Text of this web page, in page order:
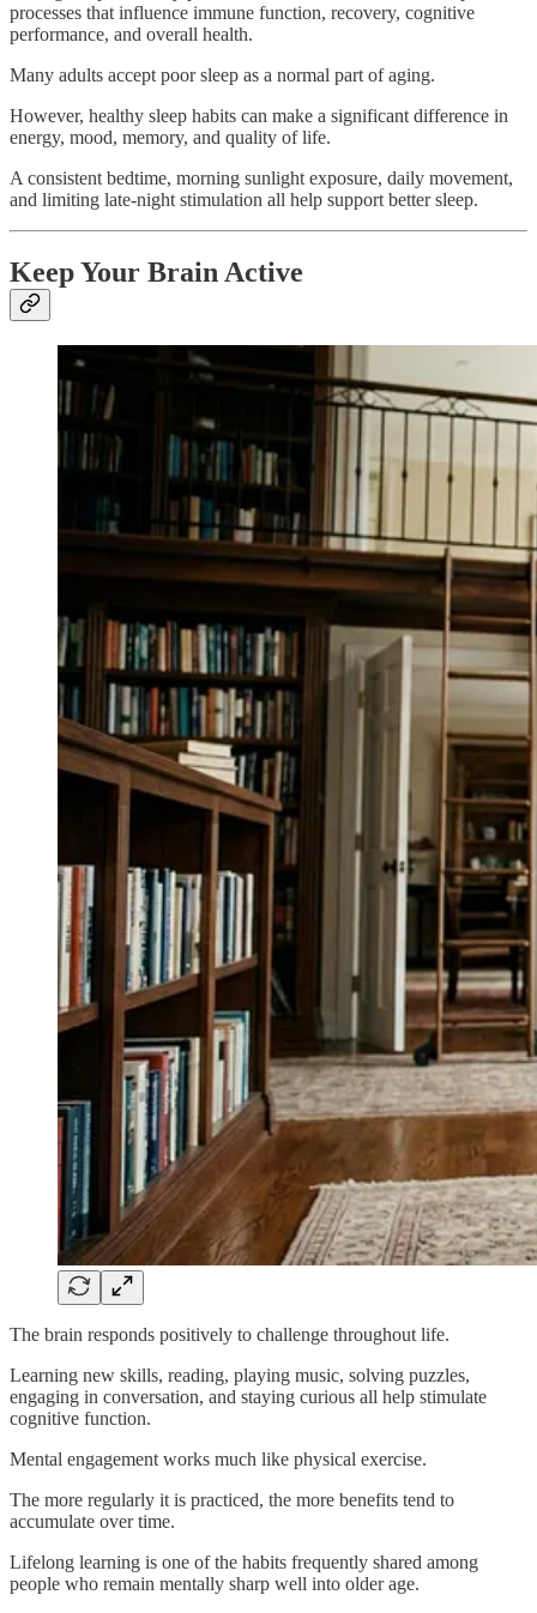
processes that influence immune function, recovery, cognitive
performance, and overall health.
Many adults accept poor sleep as a normal part of aging.
However, healthy sleep habits can make a significant difference in
energy, mood, memory, and quality of life.
A consistent bedtime, morning sunlight exposure, daily movement,
and limiting late-night stimulation all help support better sleep.
Keep Your Brain Active
The brain responds positively to challenge throughout life.
Learning new skills, reading, playing music, solving puzzles,
engaging in conversation, and staying curious all help stimulate
cognitive function.
Mental engagement works much like physical exercise.
The more regularly it is practiced, the more benefits tend to
accumulate over time.
Lifelong learning is one of the habits frequently shared among
people who remain mentally sharp well into older age.